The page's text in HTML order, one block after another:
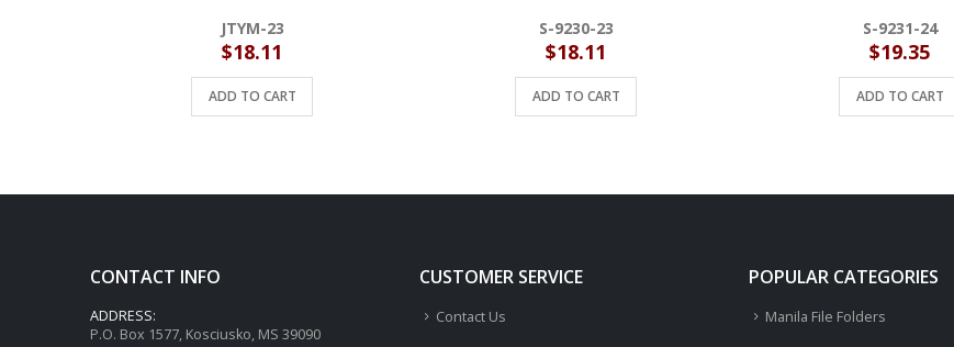
JTYM-23
$18.11
ADD TO CART
S-9230-23
$18.11
ADD TO CART
S-9231-24
$19.35
ADD TO CART
CONTACT INFO
ADDRESS:
P.O. Box 1577, Kosciusko, MS 39090
CUSTOMER SERVICE
Contact Us
POPULAR CATEGORIES
Manila File Folders